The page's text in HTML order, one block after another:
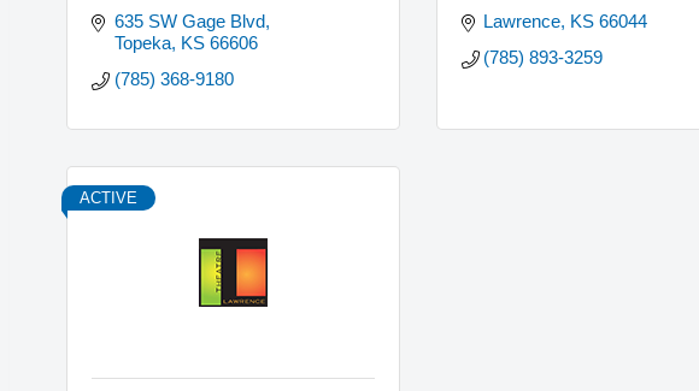
635 SW Gage Blvd
Topeka KS 66606
(785) 368-9180
Lawrence KS 66044
(785) 893-3259
ACTIVE